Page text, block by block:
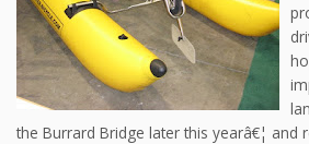
the Burrard Bridge later this yearâ€¦ and